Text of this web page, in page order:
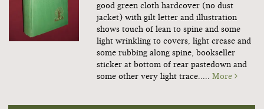
good green cloth hardcover (no dust
jacket) with gilt letter and illustration
shows touch of lean to spine and some
light wrinkling to covers, light crease and
some rubbing along spine, bookseller
sticker at bottom of rear pastedown and
some other very light trace.....More